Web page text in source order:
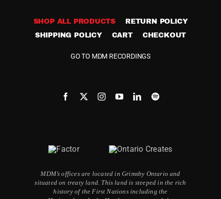
SHOP ALL PRODUCTS
RETURN POLICY
SHIPPING POLICY
CART CHECKOUT
GO TO MDM RECORDINGS
MDM’s offices are located in Grimsby Ontario and
situated on treaty land. This land is steeped in the rich
history of the First Nations including the